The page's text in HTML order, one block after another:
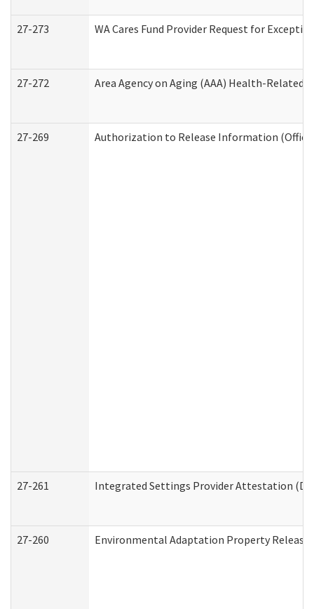
27-273 WA Cares Fund Provider Request for
27-272 Area Agency on Aging (AAA) Health-Related
27-269 Authorization to Release Information
27-261 Integrated Settings Provider Attestation
27-260 Environmental Adaptation Property Release